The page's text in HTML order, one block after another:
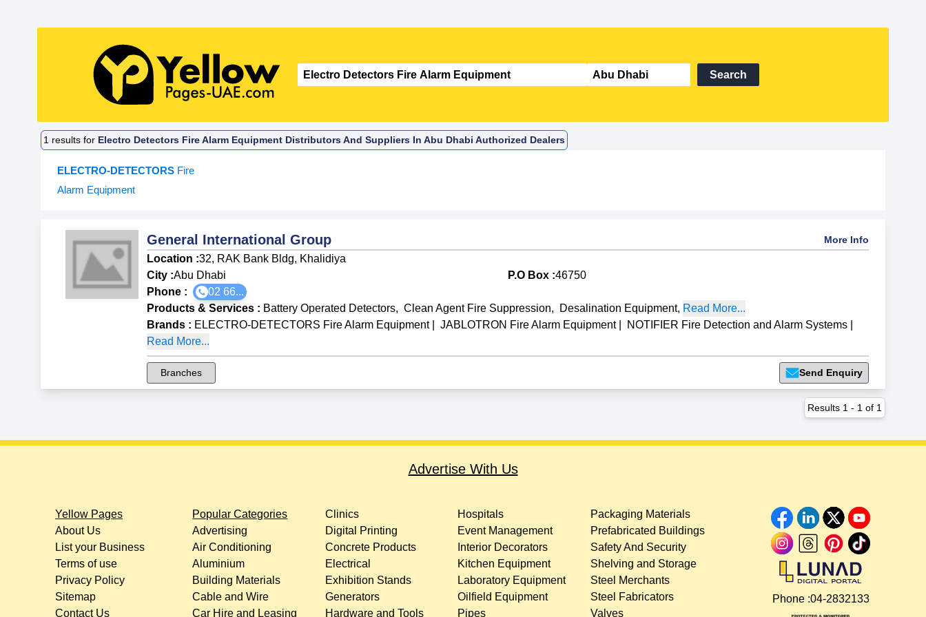
Search
1 results for Electro Detectors Fire Alarm Equipment Distributors And Suppliers In Abu Dhabi Authorized Dealers
ELECTRO-DETECTORS Fire
Alarm Equipment
General International Group More Info
Location :32, RAK Bank Bldg, Khalidiya
City :Abu Dhabi P.O Box :46750
Phone :
02 66...
Products & Services : Battery Operated Detectors, Clean Agent Fire Suppression, Desalination Equipment, Read More...
Brands : ELECTRO-DETECTORS Fire Alarm Equipment| JABLOTRON Fire Alarm Equipment| NOTIFIER Fire Detection and Alarm Systems
Read More...
Branches Send Enquiry
Results 1 - 1 of 1
Advertise With Us
Yellow Pages
About Us
List your Business
Terms of use
Privacy Policy
Sitemap
Contact Us
Popular Categories
Advertising
Air Conditioning
Aluminium
Building Materials
Cable and Wire
Car Hire and Leasing
Clinics
Digital Printing
Concrete Products
Electrical
Exhibition Stands
Generators
Hardware and Tools
Hospitals
Event Management
Interior Decorators
Kitchen Equipment
Laboratory Equipment
Oilfield Equipment
Pipes
Packaging Materials
Prefabricated Buildings
Safety And Security
Shelving and Storage
Steel Merchants
Steel Fabricators
Valves
Phone :04-2832133